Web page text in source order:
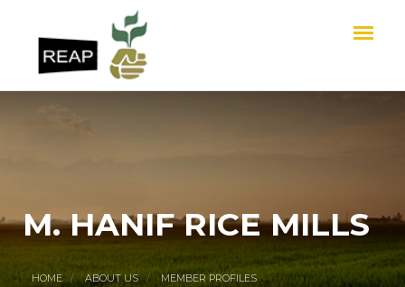
M. HANIF RICE MILLS
HOME ABOUT US
MEMBER PROFILES